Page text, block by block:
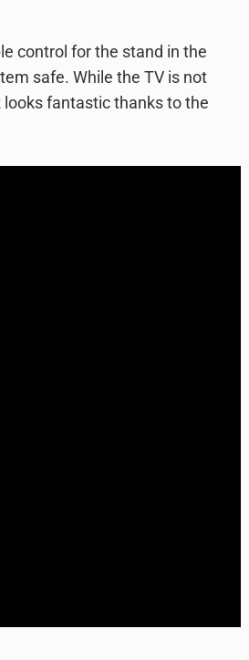
control for the stand in the
safe. While the TV is not
fantastic thanks to the